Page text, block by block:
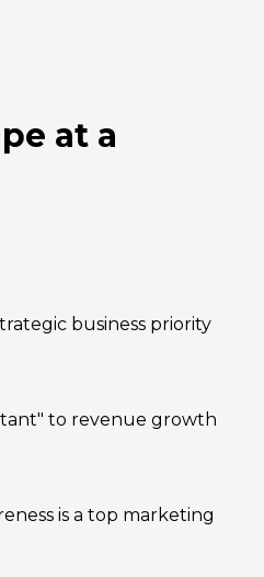
at a
business priority
to revenue growth
is a top marketing